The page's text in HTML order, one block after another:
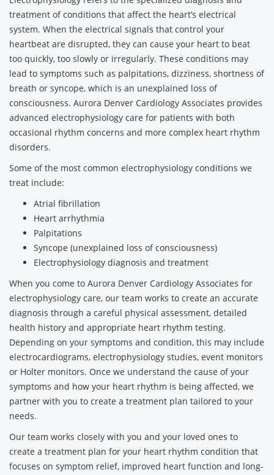
treatment of conditions that affect the heart’s electrical
system. When the electrical signals that control your
heartbeat are disrupted, they can cause your heart to beat
too quickly, too slowly or irregularly. These conditions may
lead to symptoms such as palpitations, dizziness, shortness of
breath or syncope, which is an unexplained loss of
consciousness. Aurora Denver Cardiology Associates provides
advanced electrophysiology care for patients with both
occasional rhythm concerns and more complex heart rhythm
disorders.
Some of the most common electrophysiology conditions we
treat include:
Atrial fibrillation
Heart arrhythmia
Palpitations
Syncope (unexplained loss of consciousness)
Electrophysiology diagnosis and treatment
When you come to Aurora Denver Cardiology Associates for
electrophysiology care, our team works to create an accurate
diagnosis through a careful physical assessment, detailed
health history and appropriate heart rhythm testing.
Depending on your symptoms and condition, this may include
electrocardiograms, electrophysiology studies, event monitors
or Holter monitors. Once we understand the cause of your
symptoms and how your heart rhythm is being affected, we
partner with you to create a treatment plan tailored to your
needs.
Our team works closely with you and your loved ones to
create a treatment plan for your heart rhythm condition that
focuses on symptom relief, improved heart function and long-